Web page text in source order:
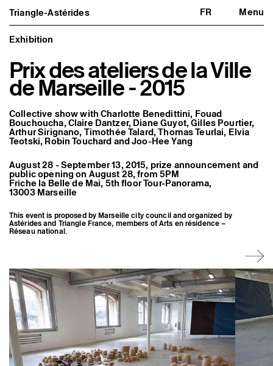
Triangle-Astérides FR Menu
Triangle-Astérides
Center for contemporary art
and Artists’ residency
Close
About us
Project and history
Team and board
Network and partners
Become a member / Support us
Practical information
Artistic program
Exhibitions
Events
Editorial program
Public engagement
Les Nouveaux Commanditaires
Offsite
Former Residents and Associate Artists
Exhibition
Prix des ateliers de la Ville
de Marseille - 2015
Collective show with Charlotte Benedittini, Fouad
Bouchoucha, Claire Dantzer, Diane Guyot, Gilles Pourtier,
Arthur Sirignano, Timothée Talard, Thomas Teurlai, Elvia
Teotski, Robin Touchard and Joo-Hee Yang
August 28 - September 13, 2015, prize announcement and
public opening on August 28, from 5PM
Friche la Belle de Mai, 5th floor Tour-Panorama,
13003 Marseille
This event is proposed by Marseille city council and organized by
Astérides and Triangle France, members of Arts en résidence –
Réseau national.